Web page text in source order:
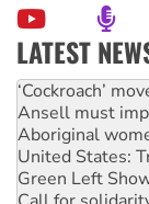
LATEST
Ansell must
Aboriginal
United States:
Green Left
Call for
On The